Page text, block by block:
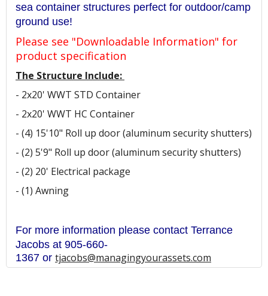
sea container structures perfect for outdoor/camp
ground use!
Please see "Downloadable Information" for
product specification
The Structure Include:
- 2x20' WWT STD Container
- 2x20' WWT HC Container
- (4) 15'10" Roll up door (aluminum security shutters)
- (2) 5'9" Roll up door (aluminum security shutters)
- (2) 20' Electrical package
- (1) Awning
For more information please contact Terrance
Jacobs at 905-660-
1367 or tjacobs@managingyourassets.com